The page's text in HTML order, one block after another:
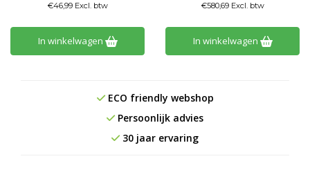
€46,99 Excl. btw
In winkelwagen
€580,69 Excl. btw
In winkelwagen
ECO friendly webshop
Persoonlijk advies
30 jaar ervaring